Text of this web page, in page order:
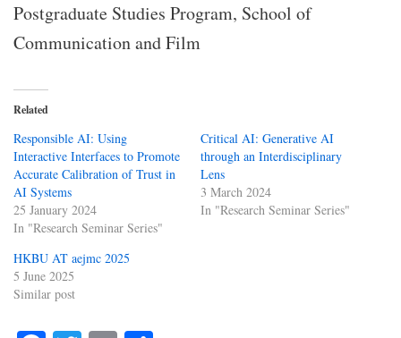
Postgraduate Studies Program, School of
Communication and Film
Related
Responsible AI: Using
Interactive Interfaces to Promote
Accurate Calibration of Trust in
AI Systems
25 January 2024
In "Research Seminar Series"
Critical AI: Generative AI
through an Interdisciplinary
Lens
3 March 2024
In "Research Seminar Series"
HKBU AT aejmc 2025
5 June 2025
Similar post